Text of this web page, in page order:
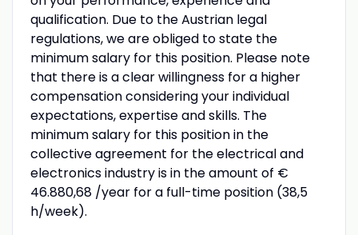
qualification. Due to the Austrian legal
regulations, we are obliged to state the
minimum salary for this position. Please note
that there is a clear willingness for a higher
compensation considering your individual
expectations, expertise and skills. The
minimum salary for this position in the
collective agreement for the electrical and
electronics industry is in the amount of €
46.880,68 /year for a full-time position (38,5
h/week).